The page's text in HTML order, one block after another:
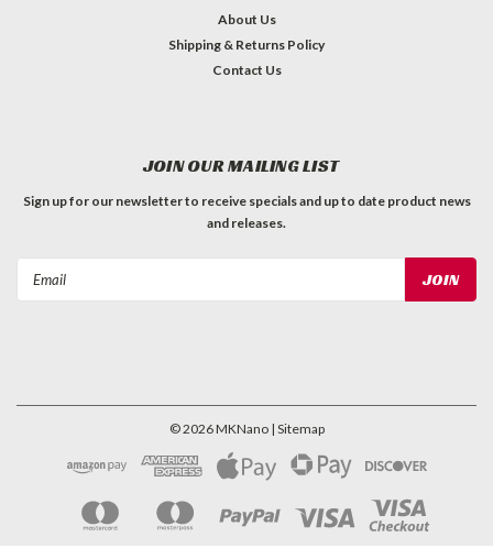
About Us
Shipping & Returns Policy
Contact Us
JOIN OUR MAILING LIST
Sign up for our newsletter to receive specials and up to date product news
and releases.
©2026MKNano | Sitemap